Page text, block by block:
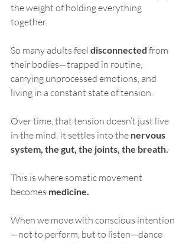
the weight of holding everything
together.
So many adults feel disconnected from
their bodies—trapped in routine,
carrying unprocessed emotions, and
living in a constant state of tension.
Over time, that tension doesn’t just live
in the mind. It settles into the nervous
system, the gut, the joints, the breath.
This is where somatic movement
becomes medicine.
When we move with conscious intention
—not to perform, but to listen—dance